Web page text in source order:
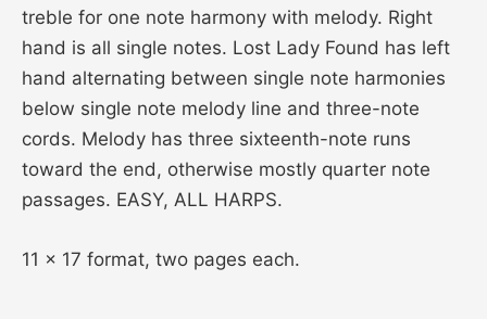
treble for one note harmony with melody. Right
hand is all single notes. Lost Lady Found has left
hand alternating between single note harmonies
below single note melody line and three-note
cords. Melody has three sixteenth-note runs
toward the end, otherwise mostly quarter note
passages. EASY, ALL HARPS.
11 x 17 format, two pages each.